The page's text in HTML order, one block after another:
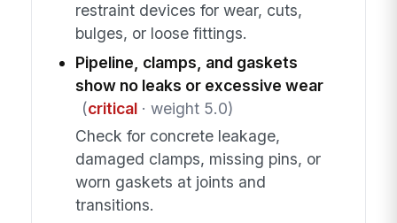
restraint devices for wear, cuts,
bulges, or loose fittings.
Pipeline, clamps, and gaskets
show no leaks or excessive wear
(critical· weight 5.0)
Check for concrete leakage,
damaged clamps, missing pins, or
worn gaskets at joints and
transitions.